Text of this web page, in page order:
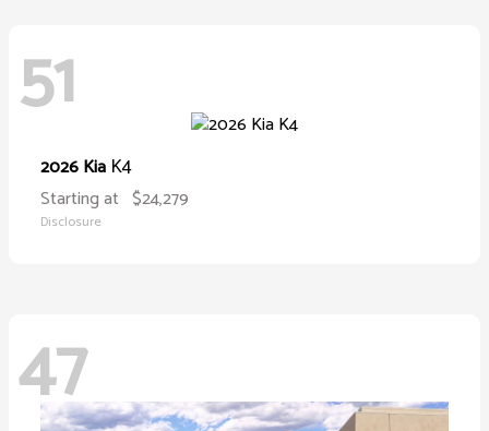
51
2026 Kia K4
Starting at $24,279
Disclosure
47